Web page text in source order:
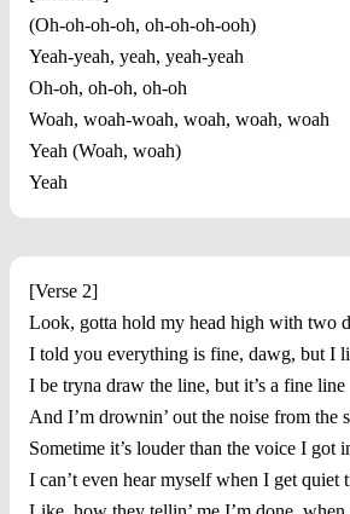
(Oh-oh-oh-oh, oh-oh-oh-ooh)
Yeah-yeah, yeah, yeah-yeah
Oh-oh, oh-oh, oh-oh
Woah, woah-woah, woah, woah, woah
Yeah (Woah, woah)
Yeah
[Verse 2]
Look, gotta hold my head high with two
I told you everything is fine, dawg, but I
I be tryna draw the line, but it’s a fine line
And I’m drownin’ out the noise from the
Sometime it’s louder than the voice I got
I can’t even hear myself when I get quiet